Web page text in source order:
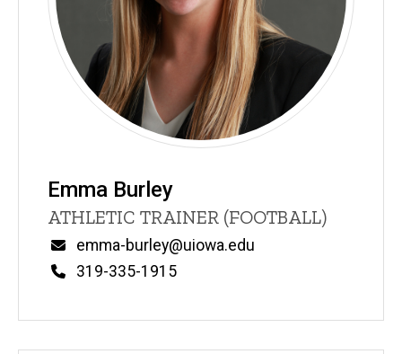
Emma Burley
Title/Position
ATHLETIC TRAINER (FOOTBALL)
Email
emma-burley@uiowa.edu
Phone
319-335-1915